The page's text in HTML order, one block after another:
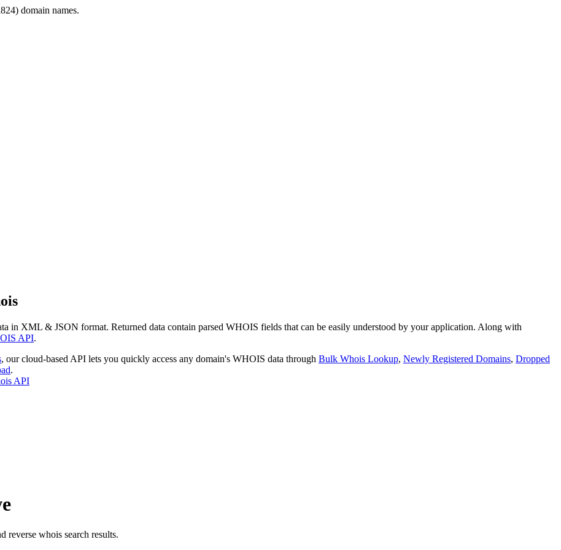
domain names.
in XML & JSON format. Returned data contain parsed WHOIS fields that can be easily understood by your application. Along with
API.
, our cloud-based API lets you quickly access any domain's WHOIS data through Bulk Whois Lookup, Newly Registered Domains, Dropped
.
API
reverse whois search results.